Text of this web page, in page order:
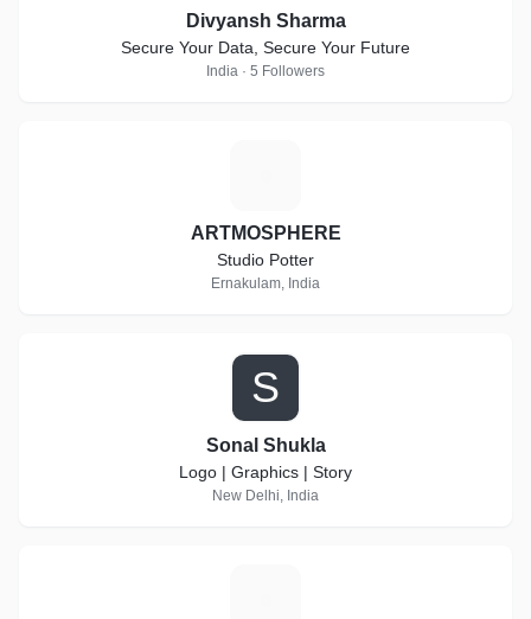
Divyansh Sharma
Secure Your Data, Secure Your Future
India · 5 Followers
ARTMOSPHERE
Studio Potter
Ernakulam, India
S
Sonal Shukla
Logo | Graphics | Story
New Delhi, India